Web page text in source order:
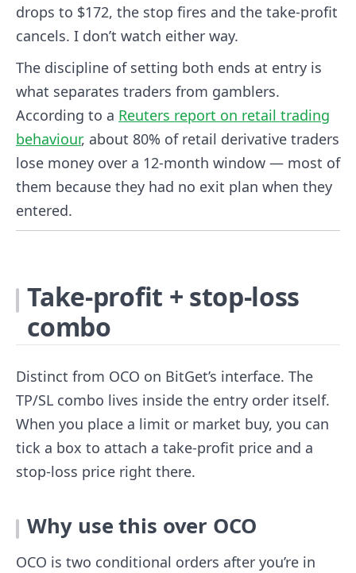
drops to $172, the stop fires and the take-profit
cancels. I don’t watch either way.
The discipline of setting both ends at entry is
what separates traders from gamblers.
According to a Reuters report on retail trading
behaviour, about 80% of retail derivative traders
lose money over a 12-month window — most of
them because they had no exit plan when they
entered.
Take-profit + stop-loss
combo
Distinct from OCO on BitGet’s interface. The
TP/SL combo lives inside the entry order itself.
When you place a limit or market buy, you can
tick a box to attach a take-profit price and a
stop-loss price right there.
Why use this over OCO
OCO is two conditional orders after you’re in